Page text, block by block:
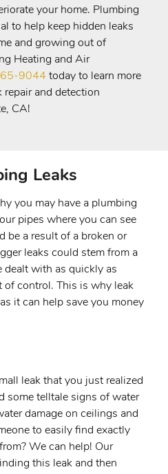
your home. Plumbing
to help keep hidden leaks
and growing out of
Heating and Air
9044 today to learn more
repair and detection
CA!
Leaks
you may have a plumbing
pipes where you can see
be a result of a broken or
leaks could stem from a
dealt with as quickly as
of control. This is why leak
it can help save you money
leak that you just realized
some telltale signs of water
damage on ceilings and
to easily find exactly
We can help! Our
this leak and then